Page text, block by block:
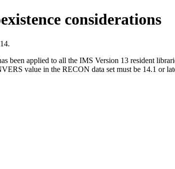
considerations
.
been applied to all the IMS Version 13 resident
value in the RECON data set must be 14.1 or